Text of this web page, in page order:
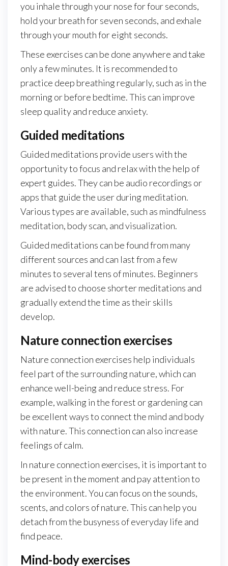
you inhale through your nose for four seconds,
hold your breath for seven seconds, and exhale
through your mouth for eight seconds.
These exercises can be done anywhere and take
only a few minutes. It is recommended to
practice deep breathing regularly, such as in the
morning or before bedtime. This can improve
sleep quality and reduce anxiety.
Guided meditations
Guided meditations provide users with the
opportunity to focus and relax with the help of
expert guides. They can be audio recordings or
apps that guide the user during meditation.
Various types are available, such as mindfulness
meditation, body scan, and visualization.
Guided meditations can be found from many
different sources and can last from a few
minutes to several tens of minutes. Beginners
are advised to choose shorter meditations and
gradually extend the time as their skills
develop.
Nature connection exercises
Nature connection exercises help individuals
feel part of the surrounding nature, which can
enhance well-being and reduce stress. For
example, walking in the forest or gardening can
be excellent ways to connect the mind and body
with nature. This connection can also increase
feelings of calm.
In nature connection exercises, it is important to
be present in the moment and pay attention to
the environment. You can focus on the sounds,
scents, and colors of nature. This can help you
detach from the busyness of everyday life and
find peace.
Mind-body exercises